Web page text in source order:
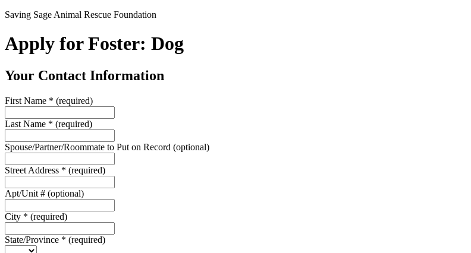
Saving Sage Animal Rescue Foundation
Apply for Foster: Dog
Your Contact Information
First Name * (required)
Last Name * (required)
Spouse/Partner/Roommate to Put on Record (optional)
Street Address * (required)
Apt/Unit # (optional)
City * (required)
State/Province * (required)